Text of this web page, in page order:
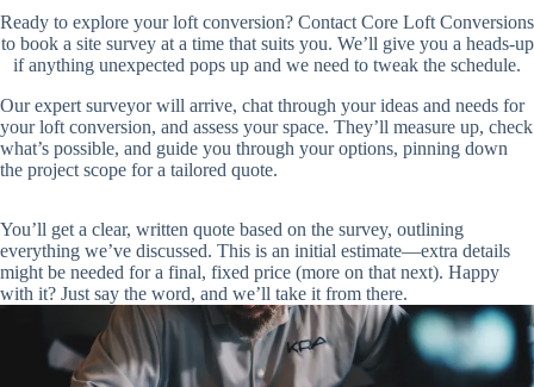
Ready to explore your loft conversion? Contact Core Loft Conversions
to book a site survey at a time that suits you. We’ll give you a heads-up
if anything unexpected pops up and we need to tweak the schedule.
Our expert surveyor will arrive, chat through your ideas and needs for
your loft conversion, and assess your space. They’ll measure up, check
what’s possible, and guide you through your options, pinning down
the project scope for a tailored quote.
You’ll get a clear, written quote based on the survey, outlining
everything we’ve discussed. This is an initial estimate—extra details
might be needed for a final, fixed price (more on that next). Happy
with it? Just say the word, and we’ll take it from there.